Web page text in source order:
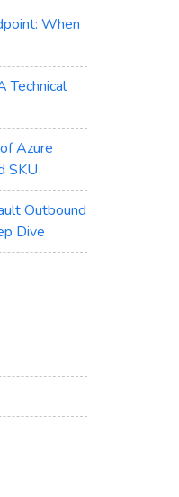
When
Technical
Azure
SKU
Outbound
Dive